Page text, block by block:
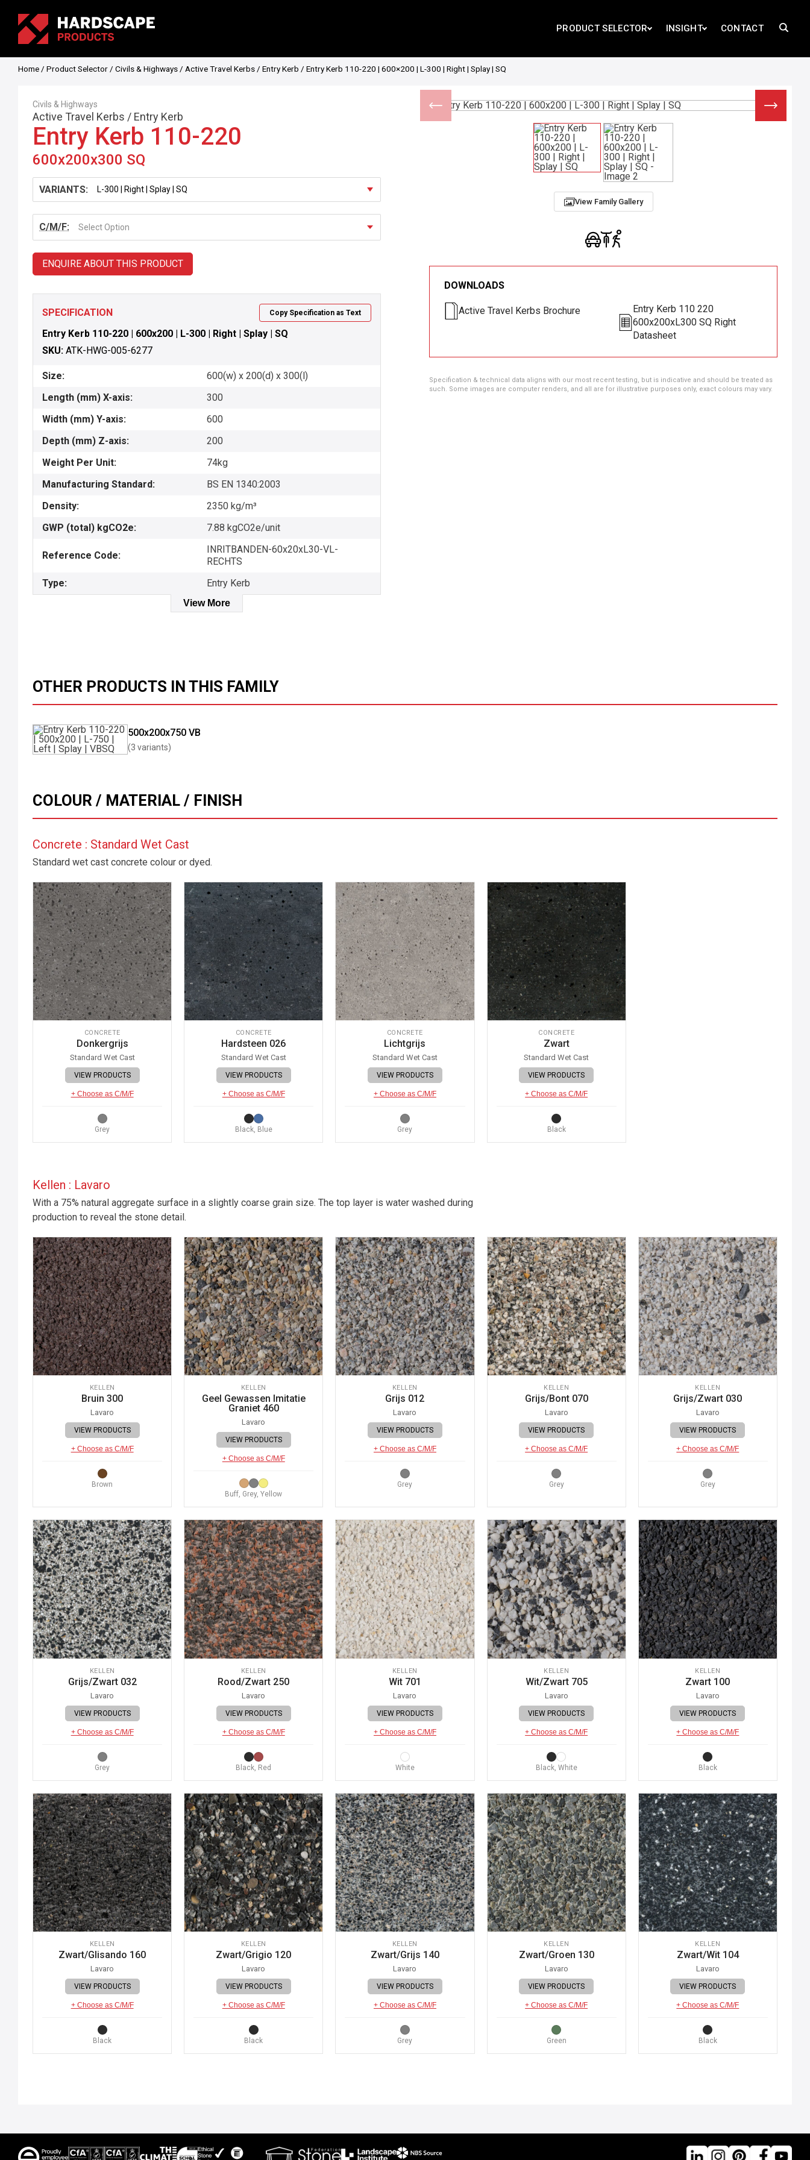
PRODUCT SELECTOR INSIGHT CONTACT
Home / Product Selector / Civils & Highways / Active Travel Kerbs / Entry Kerb / Entry Kerb 110-220 | 600×200 | L-300 | Right | Splay | SQ
Civils & Highways
Active Travel Kerbs / Entry Kerb
Entry Kerb 110-220
600x200x300 SQ
VARIANTS:
C/M/F: Select Option
ENQUIRE ABOUT THIS PRODUCT
SPECIFICATION Copy Specification as Text
Entry Kerb 110-220 | 600x200 | L-300 | Right | Splay | SQ
SKU: ATK-HWG-005-6277
Size:
600(w) x 200(d) x 300(l)
Length (mm) X-axis:
300
Width (mm) Y-axis:
600
Depth (mm) Z-axis:
200
Weight Per Unit:
74kg
Manufacturing Standard:
BS EN 1340:2003
Density:
2350 kg/m³
GWP (total) kgCO2e:
7.88 kgCO2e/unit
Reference Code:
INRITBANDEN-60x20xL30-VL-
RECHTS
Type:
Entry Kerb
View More
View Family Gallery
DOWNLOADS
Active Travel Kerbs Brochure
Entry Kerb 110 220
600x200xL300 SQ Right
Datasheet
Specification & technical data aligns with our most recent testing, but is indicative and should be treated as
such. Some images are computer renders, and all are for illustrative purposes only, exact colours may vary.
OTHER PRODUCTS IN THIS FAMILY
500x200x750 VB
(3 variants)
COLOUR / MATERIAL / FINISH
Concrete : Standard Wet Cast
Standard wet cast concrete colour or dyed.
CONCRETE
Donkergrijs
Standard Wet Cast
VIEW PRODUCTS
+ Choose as C/M/F
Grey
CONCRETE
Hardsteen 026
Standard Wet Cast
VIEW PRODUCTS
+ Choose as C/M/F
Black, Blue
CONCRETE
Lichtgrijs
Standard Wet Cast
VIEW PRODUCTS
+ Choose as C/M/F
Grey
CONCRETE
Zwart
Standard Wet Cast
VIEW PRODUCTS
+ Choose as C/M/F
Black
Kellen : Lavaro
With a 75% natural aggregate surface in a slightly coarse grain size. The top layer is water washed during
production to reveal the stone detail.
KELLEN
Bruin 300
Lavaro
VIEW PRODUCTS
+ Choose as C/M/F
Brown
KELLEN
Geel Gewassen Imitatie
Graniet 460
Lavaro
VIEW PRODUCTS
+ Choose as C/M/F
Buff, Grey, Yellow
KELLEN
Grijs 012
Lavaro
VIEW PRODUCTS
+ Choose as C/M/F
Grey
KELLEN
Grijs/Bont 070
Lavaro
VIEW PRODUCTS
+ Choose as C/M/F
Grey
KELLEN
Grijs/Zwart 030
Lavaro
VIEW PRODUCTS
+ Choose as C/M/F
Grey
KELLEN
Grijs/Zwart 032
Lavaro
VIEW PRODUCTS
+ Choose as C/M/F
Grey
KELLEN
Rood/Zwart 250
Lavaro
VIEW PRODUCTS
+ Choose as C/M/F
Black, Red
KELLEN
Wit 701
Lavaro
VIEW PRODUCTS
+ Choose as C/M/F
White
KELLEN
Wit/Zwart 705
Lavaro
VIEW PRODUCTS
+ Choose as C/M/F
Black, White
KELLEN
Zwart 100
Lavaro
VIEW PRODUCTS
+ Choose as C/M/F
Black
KELLEN
Zwart/Glisando 160
Lavaro
VIEW PRODUCTS
+ Choose as C/M/F
Black
KELLEN
Zwart/Grigio 120
Lavaro
VIEW PRODUCTS
+ Choose as C/M/F
Black
KELLEN
Zwart/Grijs 140
Lavaro
VIEW PRODUCTS
+ Choose as C/M/F
Grey
KELLEN
Zwart/Groen 130
Lavaro
VIEW PRODUCTS
+ Choose as C/M/F
Green
KELLEN
Zwart/Wit 104
Lavaro
VIEW PRODUCTS
+ Choose as C/M/F
Black